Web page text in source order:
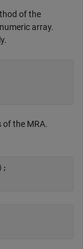
of the
array.
the MRA.